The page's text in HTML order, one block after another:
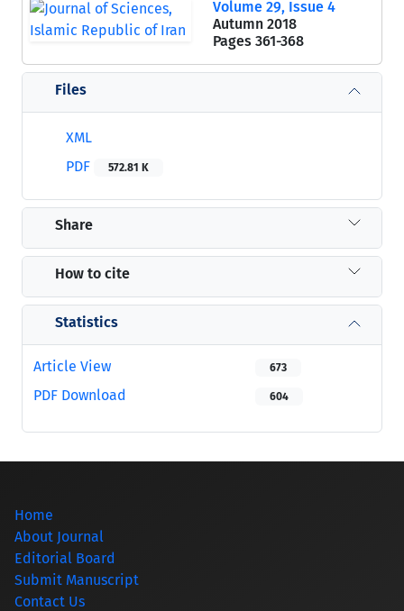
Volume 29, Issue 4
Autumn 2018
Pages 361-368
Files
XML
PDF
572.81 K
Share
How to cite
Statistics
Article View 673
PDF Download 604
Home
About Journal
Editorial Board
Submit Manuscript
Contact Us